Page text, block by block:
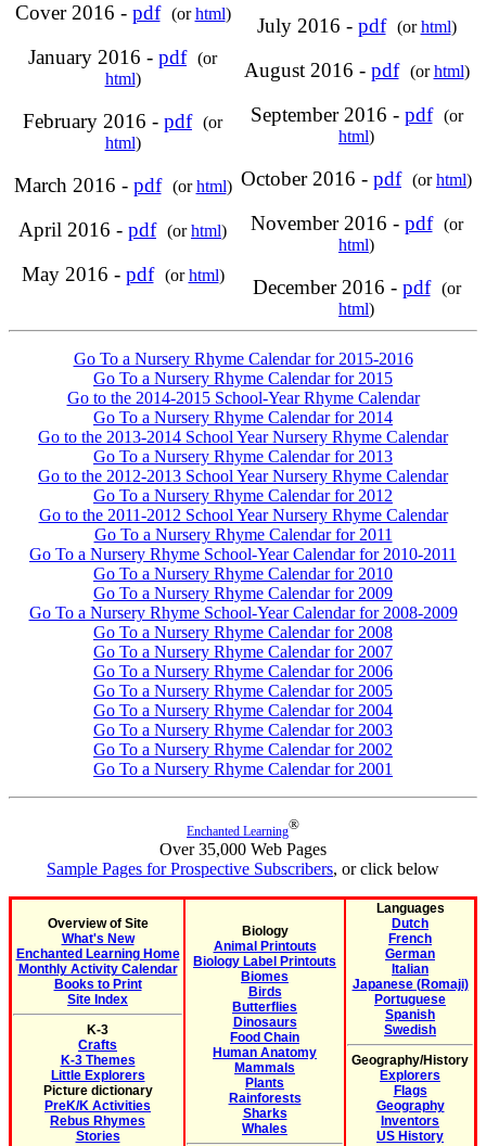
Cover 2016 - pdf (orhtml)
January 2016 - pdf (or
html)
February 2016 - pdf (or
html)
March 2016 - pdf (orhtml)
April 2016 - pdf (orhtml)
May 2016 - pdf (orhtml)
July 2016 - pdf (orhtml)
August 2016 - pdf (orhtml)
September 2016 - pdf
(or
html)
October 2016 - pdf (orhtml)
November 2016 - pdf
(or
html)
December 2016 - pdf
(or
html)
Go To a Nursery Rhyme Calendar for 2015-2016
Go To a Nursery Rhyme Calendar for 2015
Go to the 2014-2015 School-Year Rhyme Calendar
Go To a Nursery Rhyme Calendar for 2014
Go to the 2013-2014 School Year Nursery Rhyme Calendar
Go To a Nursery Rhyme Calendar for 2013
Go to the 2012-2013 School Year Nursery Rhyme Calendar
Go To a Nursery Rhyme Calendar for 2012
Go to the 2011-2012 School Year Nursery Rhyme Calendar
Go To a Nursery Rhyme Calendar for 2011
Go To a Nursery Rhyme School-Year Calendar for 2010-2011
Go To a Nursery Rhyme Calendar for 2010
Go To a Nursery Rhyme Calendar for 2009
Go To a Nursery Rhyme School-Year Calendar for 2008-2009
Go To a Nursery Rhyme Calendar for 2008
Go To a Nursery Rhyme Calendar for 2007
Go To a Nursery Rhyme Calendar for 2006
Go To a Nursery Rhyme Calendar for 2005
Go To a Nursery Rhyme Calendar for 2004
Go To a Nursery Rhyme Calendar for 2003
Go To a Nursery Rhyme Calendar for 2002
Go To a Nursery Rhyme Calendar for 2001
Enchanted Learning®
Over 35,000 Web Pages
Sample Pages for Prospective Subscribers, or click below
Overview of Site
What's New
Enchanted Learning Home
Monthly Activity Calendar
Books to Print
Site Index
K-3
Crafts
K-3 Themes
Little Explorers
Picture dictionary
PreK/K Activities
Rebus Rhymes
Stories
Biology
Animal Printouts
Biology Label Printouts
Biomes
Birds
Butterflies
Dinosaurs
Food Chain
Human Anatomy
Mammals
Plants
Rainforests
Sharks
Whales
Languages
Dutch
French
German
Italian
Japanese (Romaji)
Portuguese
Spanish
Swedish
Geography/History
Explorers
Flags
Geography
Inventors
US History